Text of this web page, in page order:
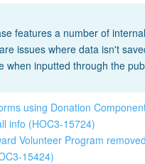
features a number of
issues where data isn't
when inputted through the
using Donation
info (HOC3-15724)
Volunteer Program
15424)